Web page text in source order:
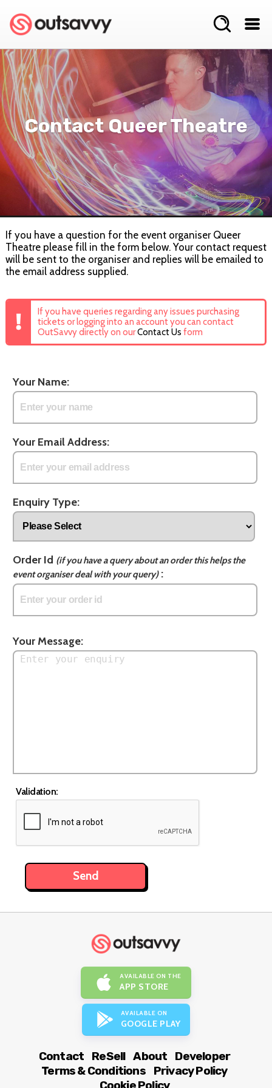
Contact Queer Theatre
If you have a question for the event organiser Queer
Theatre please fill in the form below. Your contact request
will be sent to the organiser and replies will be emailed to
the email address supplied.
If you have queries regarding any issues purchasing
tickets or logging into an account you can contact
OutSavvy directly on ourContact Us form
Your Name:
Your Email Address:
Enquiry Type:
Order Id (if you have a query about an order this helps the
event organiser deal with your query):
Your Message:
Validation:
AVAILABLE ON THE
APP STORE
AVAILABLE ON
GOOGLE PLAY
Contact ReSell About
Developer
Terms & Conditions
Privacy Policy